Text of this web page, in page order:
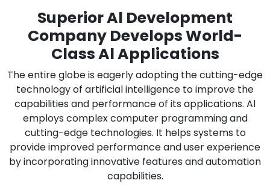
Superior Al Development
Company Develops World-
Class Al Applications
The entire globe is eagerly adopting the cutting-edge
technology of artificial intelligence to improve the
capabilities and performance of its applications. Al
employs complex computer programming and
cutting-edge technologies. It helps systems to
provide improved performance and user experience
by incorporating innovative features and automation
capabilities.